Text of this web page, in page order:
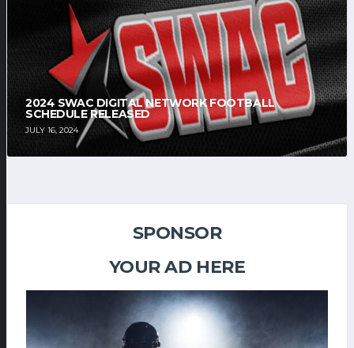
2024 SWAC DIGITAL NETWORK FOOTBALL
SCHEDULE RELEASED
JULY 16, 2024
SPONSOR
YOUR AD HERE